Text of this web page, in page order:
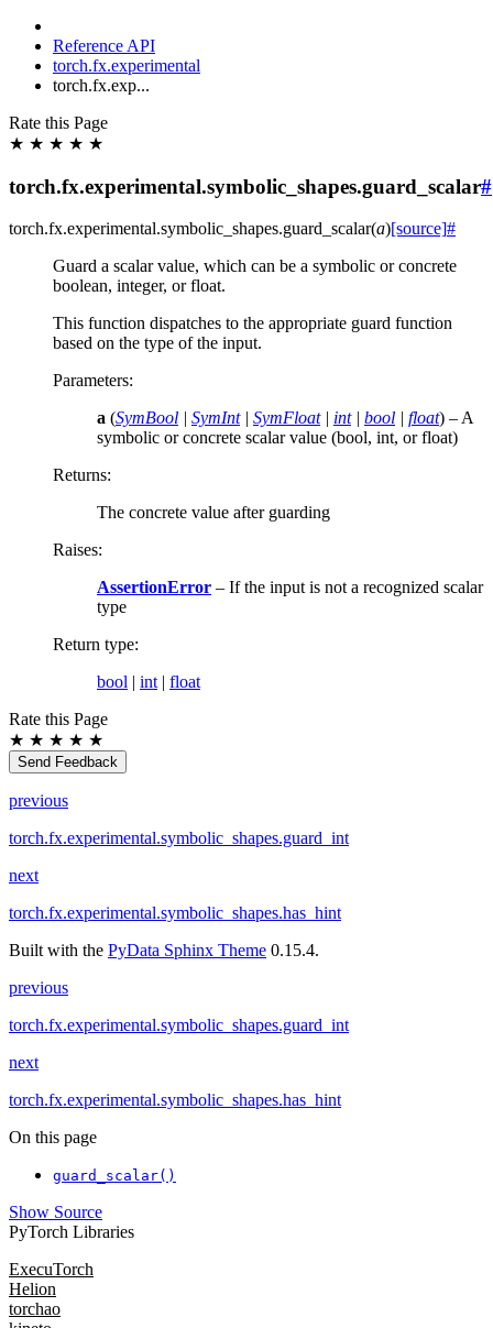
Reference API
torch.fx.experimental
torch.fx.exp...
Rate this Page
★ ★ ★ ★ ★
torch.fx.experimental.symbolic_shapes.guard_scalar#
torch.fx.experimental.symbolic_shapes.guard_scalar(a)[source]#
Guard a scalar value, which can be a symbolic or concrete
boolean, integer, or float.
This function dispatches to the appropriate guard function
based on the type of the input.
Parameters:
a (SymBool | SymInt| SymFloat| int| bool | float) – A
symbolic or concrete scalar value (bool, int, or float)
Returns:
The concrete value after guarding
Raises:
AssertionError – If the input is not a recognized scalar
type
Return type:
bool | int| float
Rate this Page
★ ★ ★ ★ ★
Send Feedback
previous
torch.fx.experimental.symbolic_shapes.guard_int
next
torch.fx.experimental.symbolic_shapes.has_hint
Built with the PyData Sphinx Theme 0.15.4.
previous
torch.fx.experimental.symbolic_shapes.guard_int
next
torch.fx.experimental.symbolic_shapes.has_hint
On this page
guard_scalar()
Show Source
PyTorch Libraries
ExecuTorch
Helion
torchao